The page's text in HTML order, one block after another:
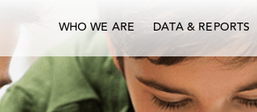
WHO WE ARE DATA & REPORTS